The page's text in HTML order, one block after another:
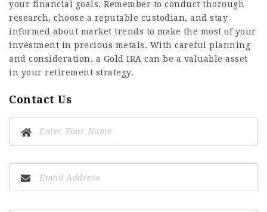
your financial goals. Remember to conduct thorough
research, choose a reputable custodian, and stay
informed about market trends to make the most of your
investment in precious metals. With careful planning
and consideration, a Gold IRA can be a valuable asset
in your retirement strategy.
Contact Us